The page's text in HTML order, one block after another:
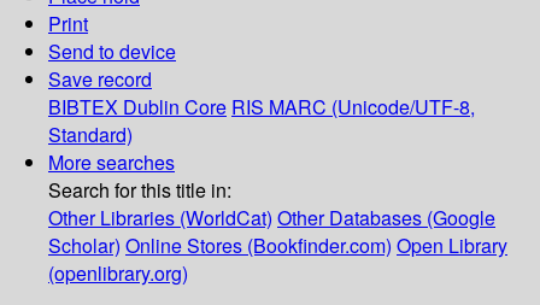
Print
Send to device
Save record
BIBTEX Dublin Core RIS MARC (Unicode/UTF-8,
Standard)
More searches
Search for this title in:
Other Libraries (WorldCat) Other Databases (Google
Scholar) Online Stores (Bookfinder.com) Open Library
(openlibrary.org)